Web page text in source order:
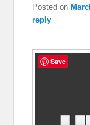
Posted on
reply
Save